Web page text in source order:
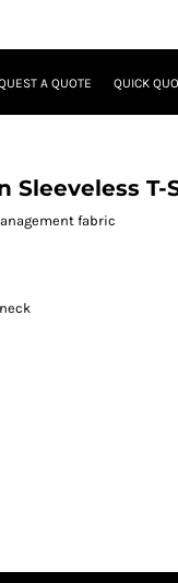
A QUOTE QUICK
Sleeveless T-
fabric